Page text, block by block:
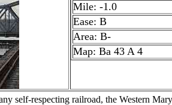
Mile: -1.0
Ease: B
Area: B-
Map: Ba 43 A 4
self-respecting railroad, the Western